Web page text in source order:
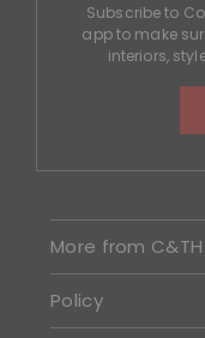
Subscribe to
app to make
interiors,
More from C&TH
Policy